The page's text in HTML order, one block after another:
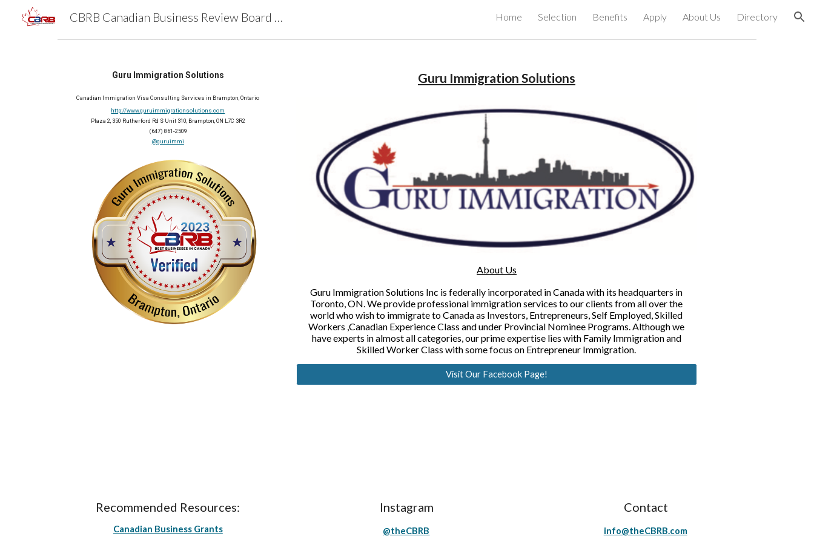
Skip to main content Skip to navigation
CBRB Canadian Business Review Board Inc Best Businesses in Canada Home Selection Benefits Apply About Us Directory
Guru Immigration Solutions
Canadian Immigration Visa Consulting Services in Brampton, Ontario
http://www.guruimmigrationsolutions.com
Plaza 2, 350 Rutherford Rd S Unit 310, Brampton, ON L7C 3R2
(647) 861-2509
@guruimmi
Guru Immigration Solutions
About Us
Guru Immigration Solutions Inc is federally incorporated in Canada with its headquarters in
Toronto, ON. We provide professional immigration services to our clients from all over the
world who wish to immigrate to Canada as Investors, Entrepreneurs, Self Employed, Skilled
Workers ,Canadian Experience Class and under Provincial Nominee Programs. Although we
have experts in almost all categories, our prime expertise lies with Family Immigration and
Skilled Worker Class with some focus on Entrepreneur Immigration.
Visit Our Facebook Page!
Recommended Resources:
Canadian Business Grants
Instagram
@theCBRB
Contact
info@theCBRB.com